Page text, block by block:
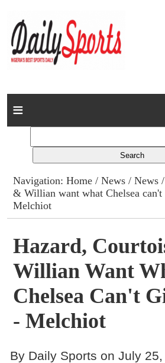
Home
Columns
Advert Rates
Contact
Navigation:Home /News /News
& Willian want what Chelsea
Melchiot
Hazard,
Willian Want
Chelsea Can't
- Melchiot
By Daily Sports on July